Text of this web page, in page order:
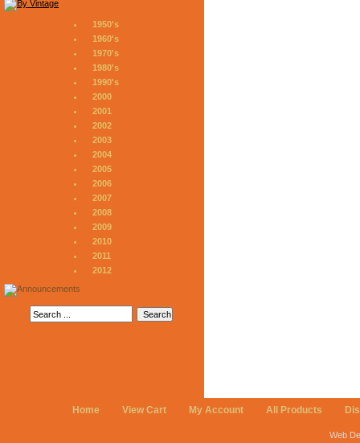
1950's
1960's
1970's
1980's
1990's
2000
2001
2002
2003
2004
2005
2006
2007
2008
2009
2010
2011
2012
Home View Cart My Account All Products
Web